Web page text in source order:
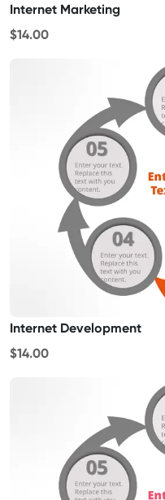
Internet Marketing
$14.00
Internet Development
$14.00